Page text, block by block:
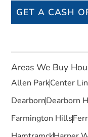
GET A CASH
Areas We Buy
Allen ParkCenter
DearbornDearborn
Farmington Hills